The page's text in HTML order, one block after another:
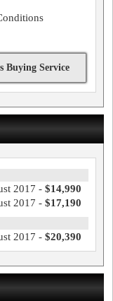
Buying Service
2017 - $14,990
2017 - $17,190
2017 - $20,390